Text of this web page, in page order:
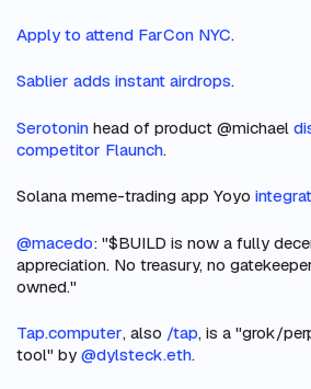
Apply to attend FarCon NYC.
Sablier adds instant airdrops.
Serotonin head of product @michael
competitor Flaunch.
Solana meme-trading app Yoyo
@macedo: "$BUILD is now a fully
appreciation. No treasury, no
owned."
Tap.computer, also /tap, is a "grok/
tool" by @dylsteck.eth.